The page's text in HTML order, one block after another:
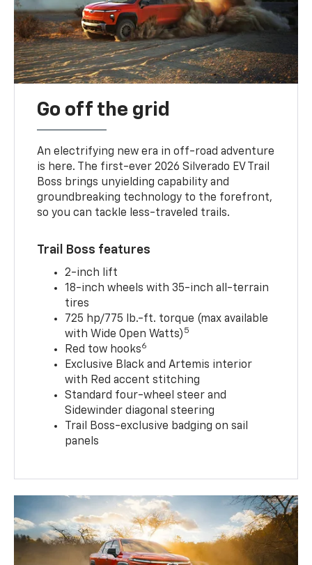
Go off the grid
An electrifying new era in off-road adventure
is here. The first-ever 2026 Silverado EV Trail
Boss brings unyielding capability and
groundbreaking technology to the forefront,
so you can tackle less-traveled trails.
Trail Boss features
2-inch lift
18-inch wheels with 35-inch all-terrain
tires
725 hp/775 lb.-ft. torque (max available
with Wide Open Watts) 5
Red tow hooks6
Exclusive Black and Artemis interior
with Red accent stitching
Standard four-wheel steer and
Sidewinder diagonal steering
Trail Boss-exclusive badging on sail
panels